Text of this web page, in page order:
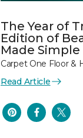
The Year of
Edition of
Made
Carpet One Floor &
Read Article